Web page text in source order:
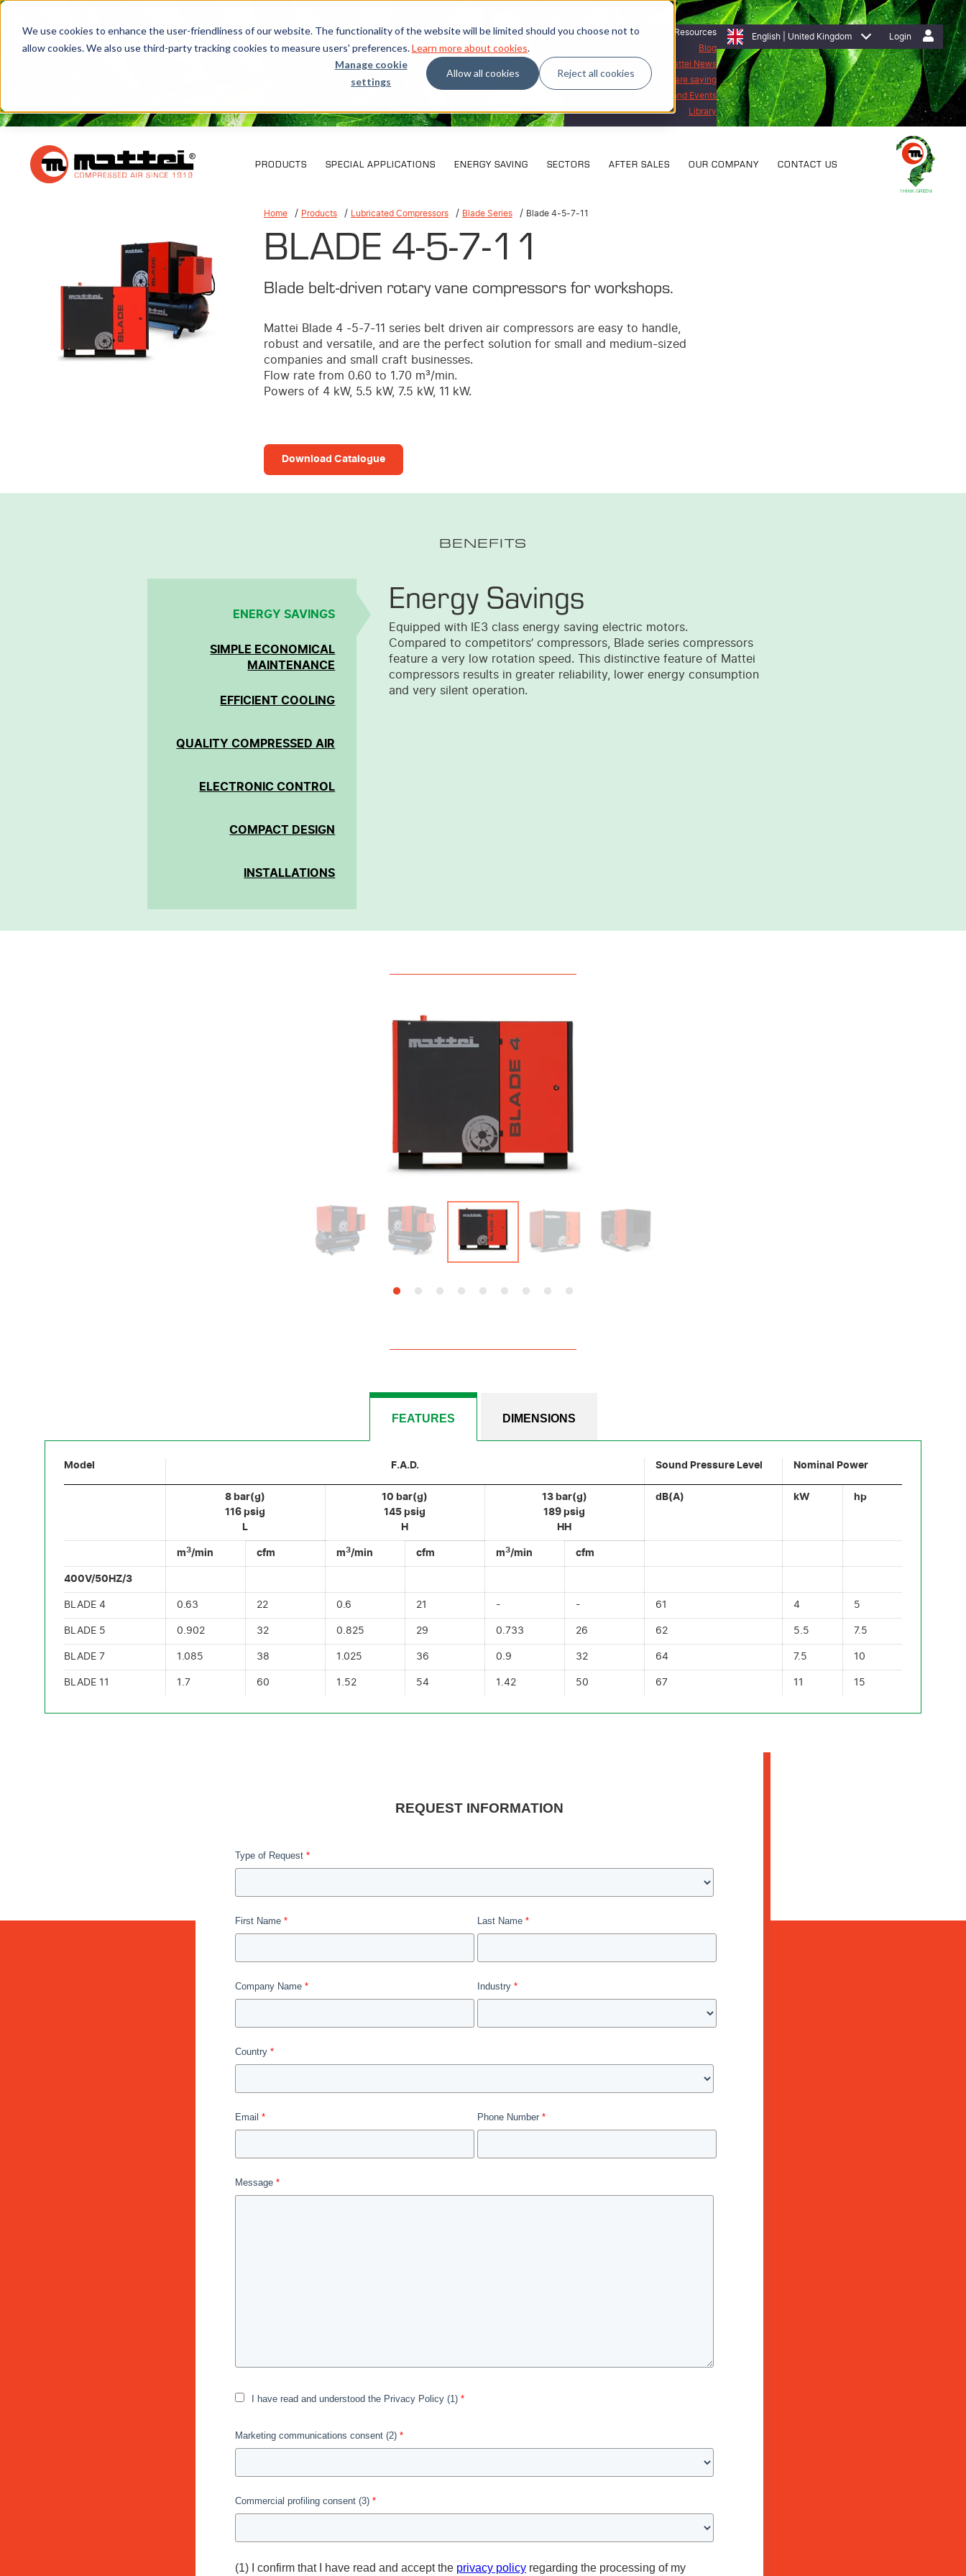
We use cookies to enhance the user-friendliness of our website. The functionality of the website will be limited should you choose not to
allow cookies. We also use third-party tracking cookies to measure users' preferences.Learn more about cookies.
Manage cookie
settings
Allow all cookies Reject all cookies
Login
English | United Kingdom
Resources
Blog
Mattei News
What our customers are saying
Exhibitions and Events
Library
PRODUCTS SPECIAL APPLICATIONS ENERGY SAVING SECTORS AFTER SALES OUR COMPANY CONTACT US
Home Products Lubricated Compressors Blade Series Blade 4-5-7-11
BLADE 4-5-7-11
Blade belt-driven rotary vane compressors for workshops.
Mattei Blade 4 -5-7-11 series belt driven air compressors are easy to handle,
robust and versatile, and are the perfect solution for small and medium-sized
companies and small craft businesses.
Flow rate from 0.60 to 1.70 m³/min.
Powers of 4 kW, 5.5 kW, 7.5 kW, 11 kW.
Download Catalogue
BENEFITS
ENERGY SAVINGS
SIMPLE ECONOMICAL
MAINTENANCE
EFFICIENT COOLING
QUALITY COMPRESSED AIR
ELECTRONIC CONTROL
COMPACT DESIGN
INSTALLATIONS
Energy Savings
Equipped with IE3 class energy saving electric motors.
Compared to competitors’ compressors, Blade series compressors
feature a very low rotation speed. This distinctive feature of Mattei
compressors results in greater reliability, lower energy consumption
and very silent operation.
FEATURES
Model F.A.D. Sound Pressure Level Nominal Power
8 bar(g)
116 psig
L
10 bar(g)
145 psig
H
13 bar(g)
189 psig
HH
dB(A) kW hp
m3/min cfm m3/min cfm m3/min cfm
400V/50HZ/3
BLADE 4 0.63 22 0.6 21 - - 61 4 5
BLADE 5 0.902 32 0.825 29 0.733 26 62 5.5 7.5
BLADE 7 1.085 38 1.025 36 0.9 32 64 7.5 10
BLADE 11 1.7 60 1.52 54 1.42 50 67 11 15
DIMENSIONS